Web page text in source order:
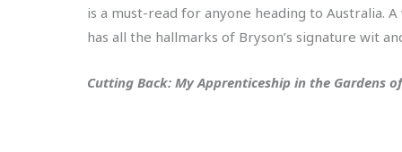
is a must-read for anyone heading to
has all the hallmarks of Bryson’s signature wit
Cutting Back: My Apprenticeship in the Gardens